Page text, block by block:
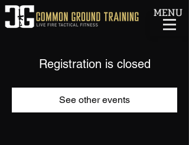
MENU
Registration is closed
See other events